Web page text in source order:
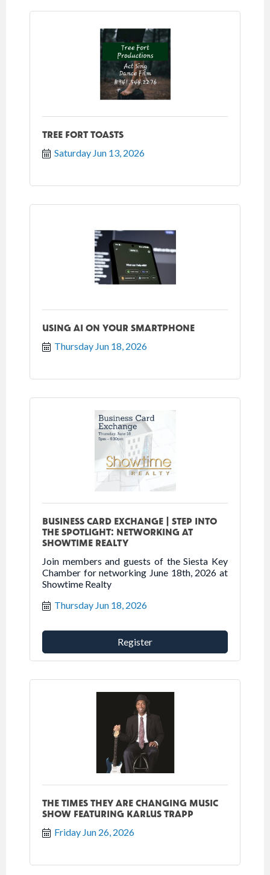
TREE FORT TOASTS
Saturday Jun 13, 2026
USING AI ON YOUR SMARTPHONE
Thursday Jun 18, 2026
BUSINESS CARD EXCHANGE | STEP INTO
THE SPOTLIGHT: NETWORKING AT
SHOWTIME REALTY
Join members and guests of the Siesta Key
Chamber for networking June 18th, 2026 at
Showtime Realty
Thursday Jun 18, 2026
Register
THE TIMES THEY ARE CHANGING MUSIC
SHOW FEATURING KARLUS TRAPP
Friday Jun 26, 2026